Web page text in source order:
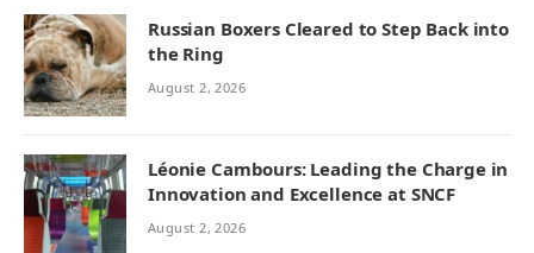
Russian Boxers Cleared to Step Back into
the Ring
August 2, 2026
Léonie Cambours: Leading the Charge in
Innovation and Excellence at SNCF
August 2, 2026